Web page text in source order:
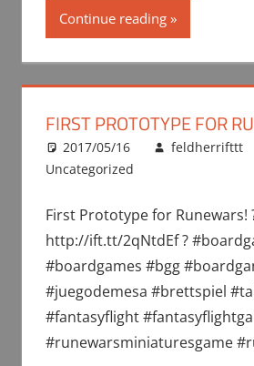
Continue reading
FIRST PROTOTYPE FOR
2017/05/16
feldherrifttt
Uncategorized
First Prototype for Runewars!
http://ift.tt/2qNtdEf ?
#boardgames #bgg
#juegodemesa #brettspiel
#fantasyflight
#runewarsminiaturesgame